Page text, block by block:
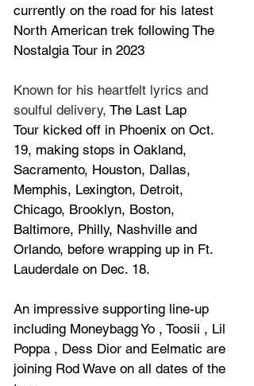
currently on the road for his latest
North American trek following The
Nostalgia Tour in 2023
Known for his heartfelt lyrics and
soulful delivery, The Last Lap
Tour kicked off in Phoenix on Oct.
19, making stops in Oakland,
Sacramento, Houston, Dallas,
Memphis, Lexington, Detroit,
Chicago, Brooklyn, Boston,
Baltimore, Philly, Nashville and
Orlando, before wrapping up in Ft.
Lauderdale on Dec. 18.
An impressive supporting line-up
including Moneybagg Yo , Toosii , Lil
Poppa , Dess Dior and Eelmatic are
joining Rod Wave on all dates of the